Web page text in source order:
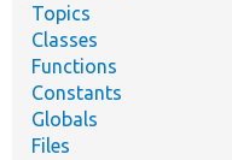
Topics
Classes
Functions
Constants
Globals
Files